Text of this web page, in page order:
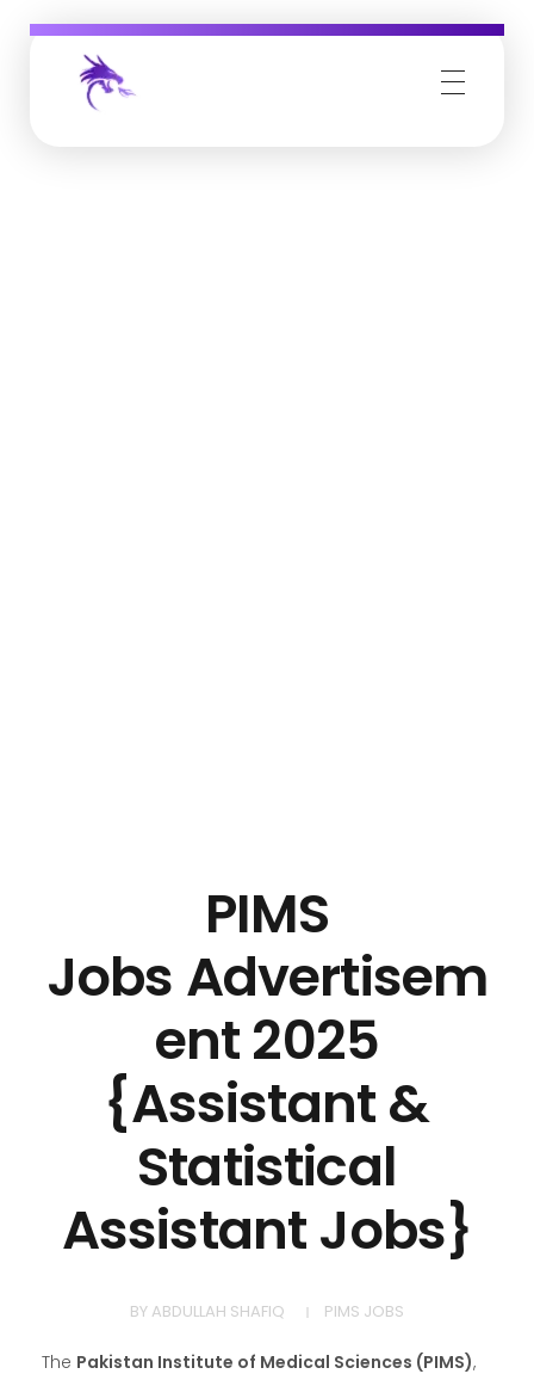
PIMS
Jobs Advertisem
ent 2025
{Assistant &
Statistical
Assistant Jobs}
BY ABDULLAH SHAFIQ PIMS JOBS
The Pakistan Institute of Medical Sciences (PIMS),